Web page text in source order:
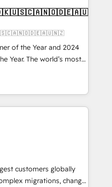
of the Year and 2024
Year. The world’s most
HubSpot Solutions
EMEA, APAC and NAM,
and
Hub. 🧭 From
powered automation,
human at global
of trust built through
customers globally
migrations, change